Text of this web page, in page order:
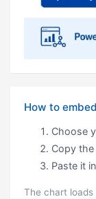
How to
Choose
Copy
Paste it
The chart